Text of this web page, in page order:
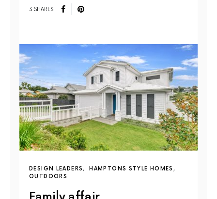
3 SHARES
DESIGN LEADERS
HAMPTONS STYLE HOMES
OUTDOORS